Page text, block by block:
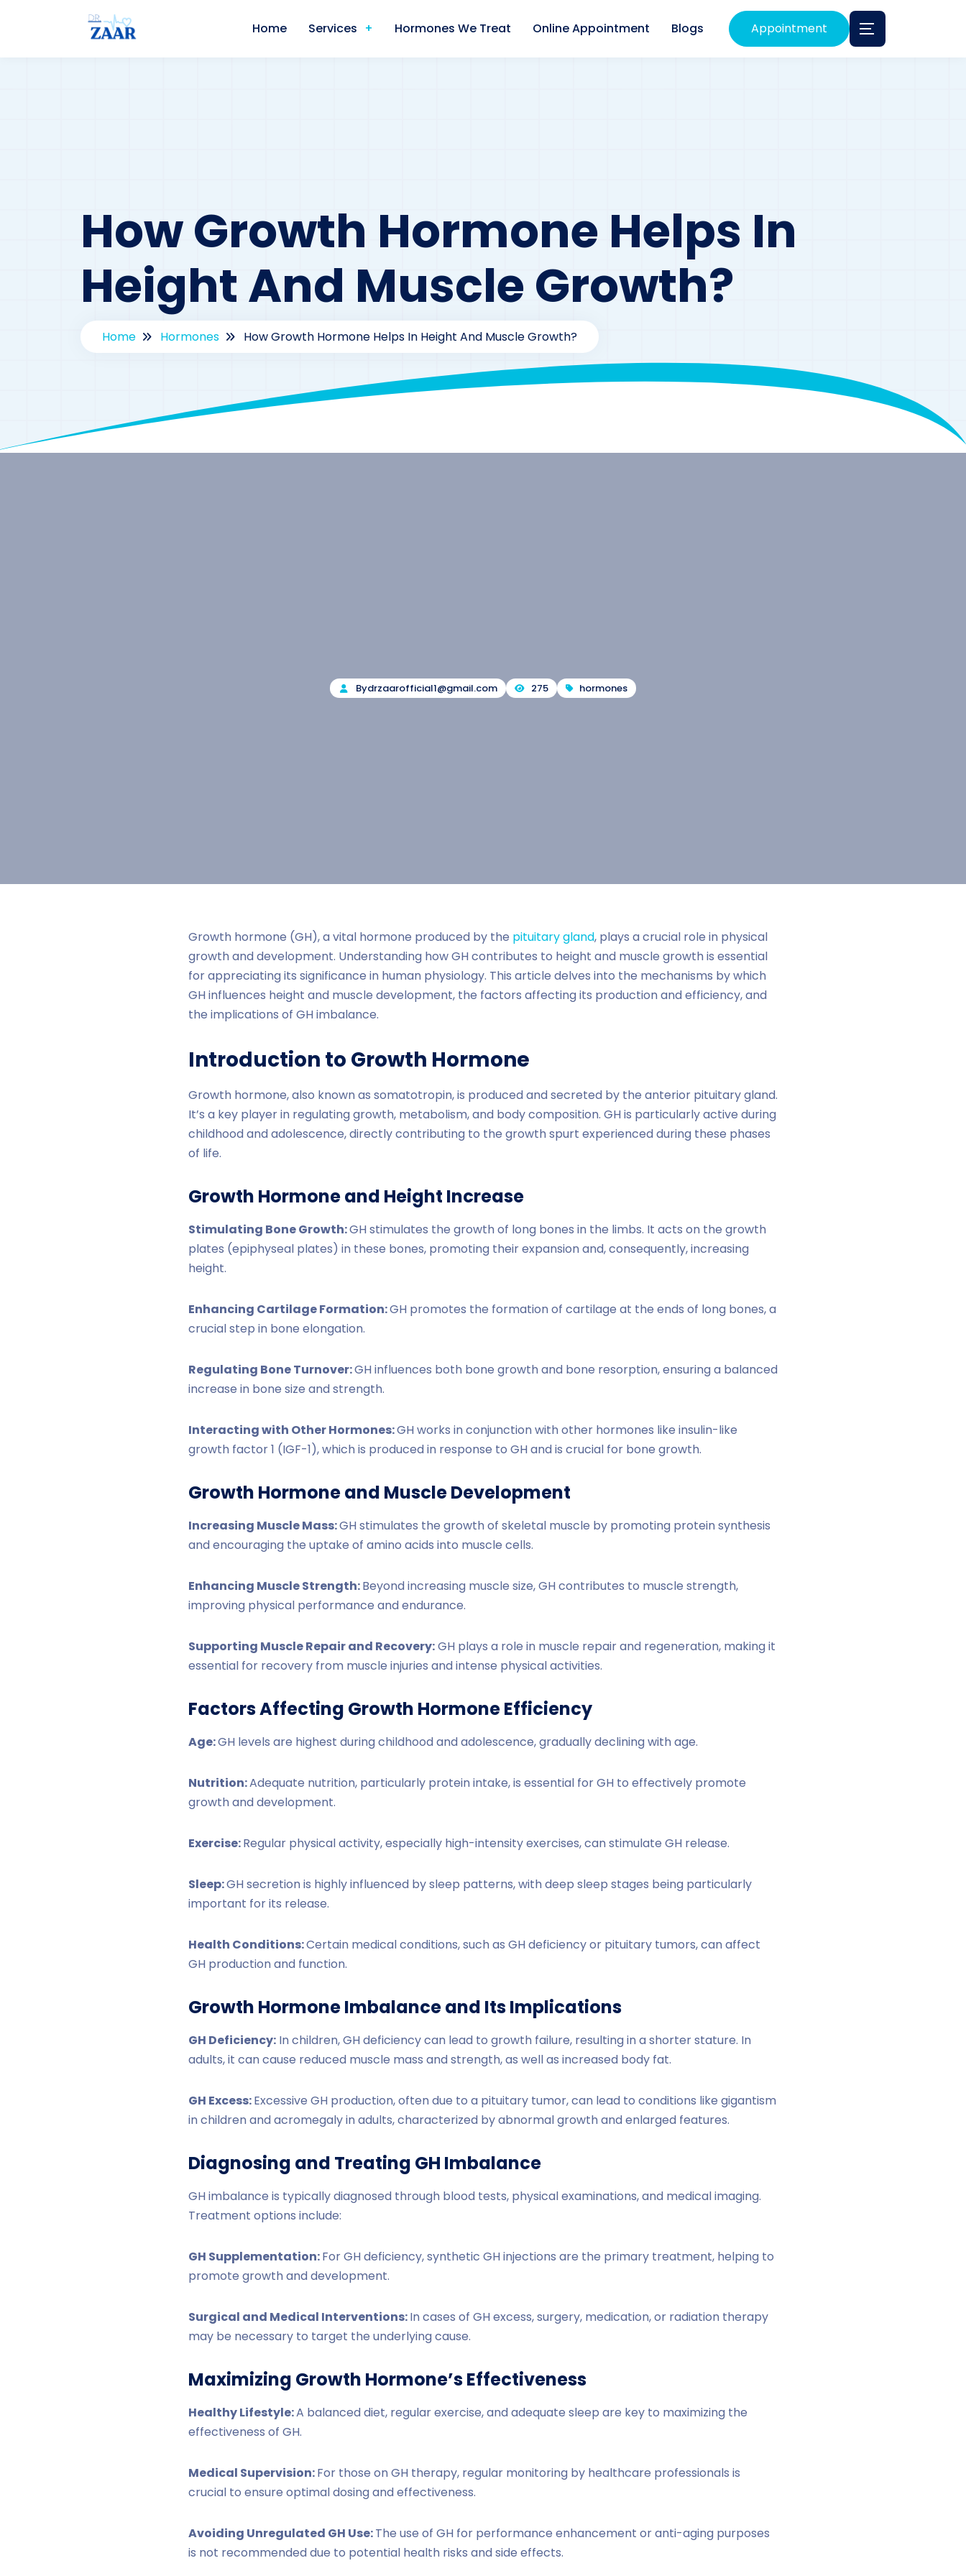
Home Services Hormones We Treat Online Appointment Blogs Appointment
How Growth Hormone Helps In
Height And Muscle Growth?
Home Hormones How Growth Hormone Helps In Height And Muscle Growth?
Bydrzaarofficial1@gmail.com 275 hormones
Growth hormone (GH), a vital hormone produced by the pituitary gland, plays a crucial role in physical
growth and development. Understanding how GH contributes to height and muscle growth is essential
for appreciating its significance in human physiology. This article delves into the mechanisms by which
GH influences height and muscle development, the factors affecting its production and efficiency, and
the implications of GH imbalance.
Introduction to Growth Hormone
Growth hormone, also known as somatotropin, is produced and secreted by the anterior pituitary gland.
It’s a key player in regulating growth, metabolism, and body composition. GH is particularly active during
childhood and adolescence, directly contributing to the growth spurt experienced during these phases
of life.
Growth Hormone and Height Increase
Stimulating Bone Growth:GH stimulates the growth of long bones in the limbs. It acts on the growth
plates (epiphyseal plates) in these bones, promoting their expansion and, consequently, increasing
height.
Enhancing Cartilage Formation:GH promotes the formation of cartilage at the ends of long bones, a
crucial step in bone elongation.
Regulating Bone Turnover:GH influences both bone growth and bone resorption, ensuring a balanced
increase in bone size and strength.
Interacting with Other Hormones:GH works in conjunction with other hormones like insulin-like
growth factor 1 (IGF-1), which is produced in response to GH and is crucial for bone growth.
Growth Hormone and Muscle Development
Increasing Muscle Mass:GH stimulates the growth of skeletal muscle by promoting protein synthesis
and encouraging the uptake of amino acids into muscle cells.
Enhancing Muscle Strength:Beyond increasing muscle size, GH contributes to muscle strength,
improving physical performance and endurance.
Supporting Muscle Repair and Recovery:GH plays a role in muscle repair and regeneration, making it
essential for recovery from muscle injuries and intense physical activities.
Factors Affecting Growth Hormone Efficiency
Age:GH levels are highest during childhood and adolescence, gradually declining with age.
Nutrition:Adequate nutrition, particularly protein intake, is essential for GH to effectively promote
growth and development.
Exercise:Regular physical activity, especially high-intensity exercises, can stimulate GH release.
Sleep:GH secretion is highly influenced by sleep patterns, with deep sleep stages being particularly
important for its release.
Health Conditions:Certain medical conditions, such as GH deficiency or pituitary tumors, can affect
GH production and function.
Growth Hormone Imbalance and Its Implications
GH Deficiency: In children, GH deficiency can lead to growth failure, resulting in a shorter stature. In
adults, it can cause reduced muscle mass and strength, as well as increased body fat.
GH Excess:Excessive GH production, often due to a pituitary tumor, can lead to conditions like gigantism
in children and acromegaly in adults, characterized by abnormal growth and enlarged features.
Diagnosing and Treating GH Imbalance
GH imbalance is typically diagnosed through blood tests, physical examinations, and medical imaging.
Treatment options include:
GH Supplementation:For GH deficiency, synthetic GH injections are the primary treatment, helping to
promote growth and development.
Surgical and Medical Interventions:In cases of GH excess, surgery, medication, or radiation therapy
may be necessary to target the underlying cause.
Maximizing Growth Hormone’s Effectiveness
Healthy Lifestyle:A balanced diet, regular exercise, and adequate sleep are key to maximizing the
effectiveness of GH.
Medical Supervision:For those on GH therapy, regular monitoring by healthcare professionals is
crucial to ensure optimal dosing and effectiveness.
Avoiding Unregulated GH Use:The use of GH for performance enhancement or anti-aging purposes
is not recommended due to potential health risks and side effects.